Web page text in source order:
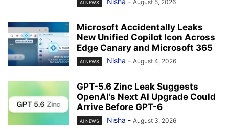
AI NEWS August 5, 2026
Microsoft Accidentally Leaks
New Unified Copilot Icon Across
Edge Canary and Microsoft 365
AI NEWS Nisha - August 4, 2026
GPT-5.6 Zinc Leak Suggests
OpenAI’s Next AI Upgrade Could
Arrive Before GPT-6
AI NEWS Nisha - August 3, 2026